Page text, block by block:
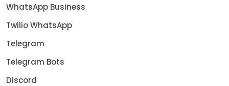
WhatsApp Business
Twilio WhatsApp
Telegram
Telegram Bots
Discord